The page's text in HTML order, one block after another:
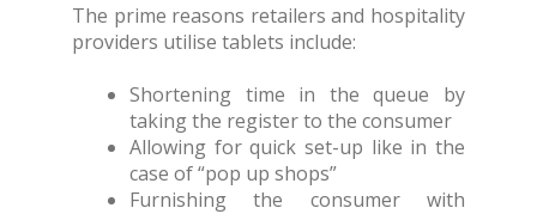
The prime reasons retailers and hospitality
providers utilise tablets include:
Shortening time in the queue by
taking the register to the consumer
Allowing for quick set-up like in the
case of “pop up shops”
Furnishing the consumer with